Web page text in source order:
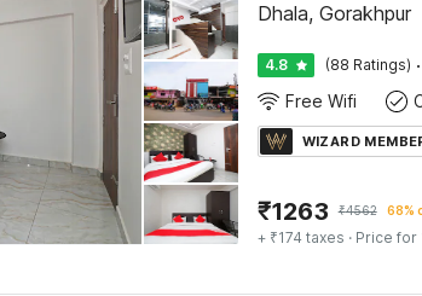
Dhala, Gorakhpur
4.8 (88 Ratings) ·
Free Wifi
WIZARD
₹1263 ₹4562 68%
+ ₹174 taxes · Price for